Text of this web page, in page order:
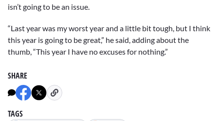
isn’t going to be an issue.
“Last year was my worst year and a little bit tough, but I think
this year is going to be great,” he said, adding about the
thumb, “This year I have no excuses for nothing.”
SHARE
TAGS